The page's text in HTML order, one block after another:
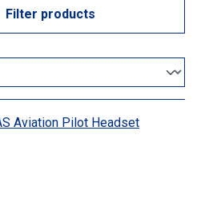
Filter products